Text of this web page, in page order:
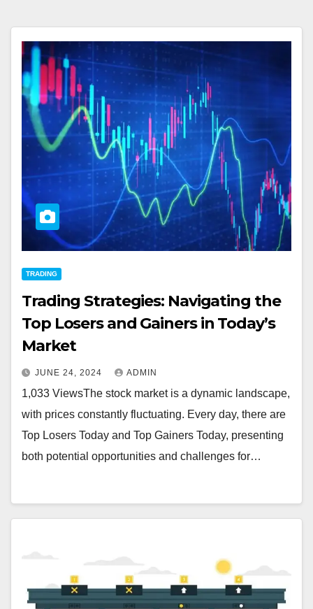
TRADING
Trading Strategies: Navigating the
Top Losers and Gainers in Today’s
Market
JUNE 24, 2024 ADMIN
1,033 ViewsThe stock market is a dynamic landscape,
with prices constantly fluctuating. Every day, there are
Top Losers Today and Top Gainers Today, presenting
both potential opportunities and challenges for…